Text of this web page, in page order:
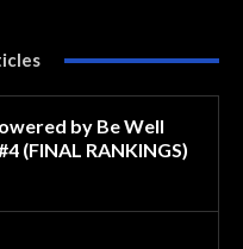
by Be Well
(FINAL RANKINGS)